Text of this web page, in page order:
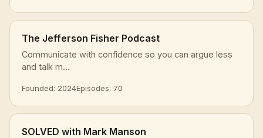
The Jefferson Fisher Podcast
Communicate with confidence so you can argue less
and talk m...
Founded: 2024Episodes: 70
SOLVED with Mark Manson